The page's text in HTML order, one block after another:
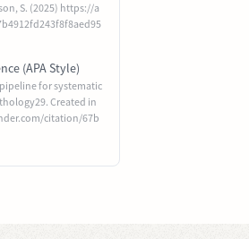
S. (2025) https://a
(APA Style)
pipeline for systematic
Created in
citation/67b